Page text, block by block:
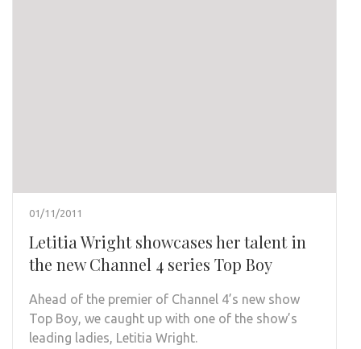
01/11/2011
Letitia Wright showcases her talent in
the new Channel 4 series Top Boy
Ahead of the premier of Channel 4’s new show
Top Boy, we caught up with one of the show’s
leading ladies, Letitia Wright.